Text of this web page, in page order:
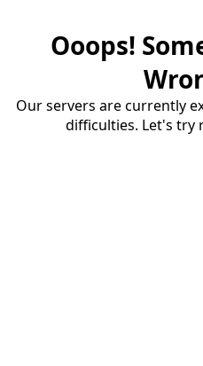
Ooops!
Our servers are currently
difficulties. Let's try